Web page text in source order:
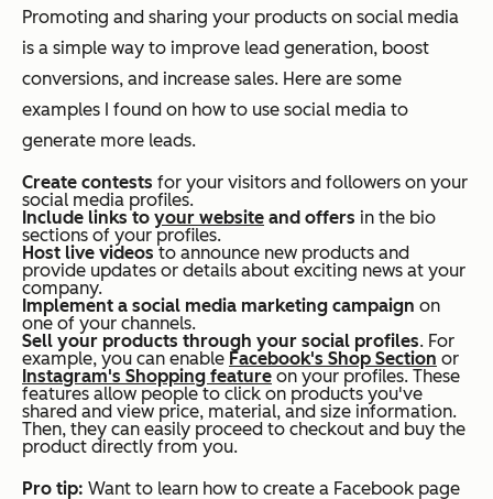
Promoting and sharing your products on social media
is a simple way to improve lead generation, boost
conversions, and increase sales. Here are some
examples I found on how to use social media to
generate more leads.
Create contests for your visitors and followers on your
social media profiles.
Include links to your website and offers in the bio
sections of your profiles.
Host live videosto announce new products and
provide updates or details about exciting news at your
company.
Implement a social media marketing campaign on
one of your channels.
Sell your products through your social profiles. For
example, you can enable Facebook's Shop Section or
Instagram's Shopping feature on your profiles. These
features allow people to click on products you've
shared and view price, material, and size information.
Then, they can easily proceed to checkout and buy the
product directly from you.
Pro tip: Want to learn how to create a Facebook page